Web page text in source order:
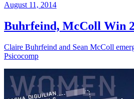
August 11, 2014
Buhrfeind, McColl Win
Claire Buhrfeind and Sean McColl
Psicocomp